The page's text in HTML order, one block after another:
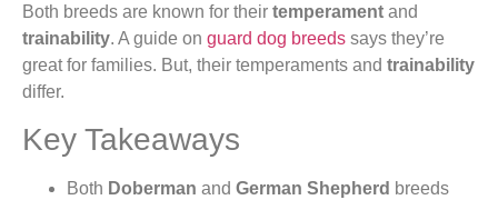
Both breeds are known for their temperament and
trainability. A guide on guard dog breeds says they’re
great for families. But, their temperaments and trainability
differ.
Key Takeaways
Both Doberman and German Shepherd breeds